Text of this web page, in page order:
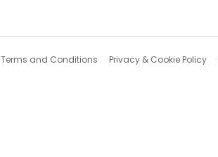
Terms and Conditions Privacy & Cookie Policy